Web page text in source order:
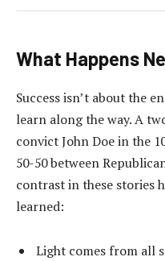
What Happens
Success isn’t about the
learn along the way. A
convict John Doe in the
50-50 between
contrast in these stories
learned:
Light comes from all